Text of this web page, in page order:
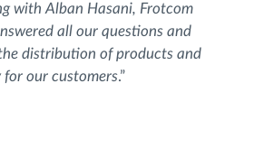
with Alban Hasani, Frotcom
all our questions and
distribution of products and
for our customers.”